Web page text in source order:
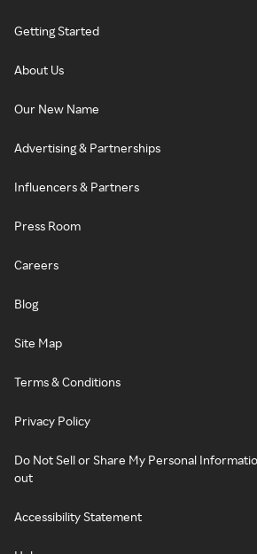
Getting Started
About Us
Our New Name
Advertising & Partnerships
Influencers & Partners
Press Room
Careers
Blog
Site Map
Terms & Conditions
Privacy Policy
Do Not Sell or Share My Personal
out
Accessibility Statement